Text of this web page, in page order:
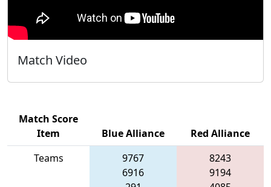
Match Video
Match Score
Item
Blue Alliance
Red Alliance
Teams
9767
6916
8243
9194